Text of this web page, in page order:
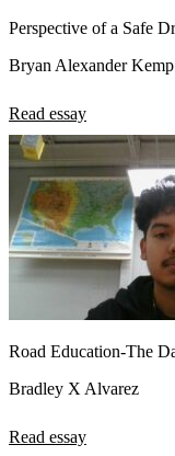
Perspective of a Safe
Bryan Alexander Kemp
Read essay
Road Education-The
Bradley X Alvarez
Read essay